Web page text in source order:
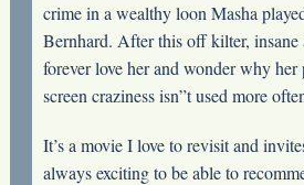
crime in a wealthy loon Masha
Bernhard. After this off kilter, insane
forever love her and wonder why
screen craziness isn”t used more
It’s a movie I love to revisit and
always exciting to be able to